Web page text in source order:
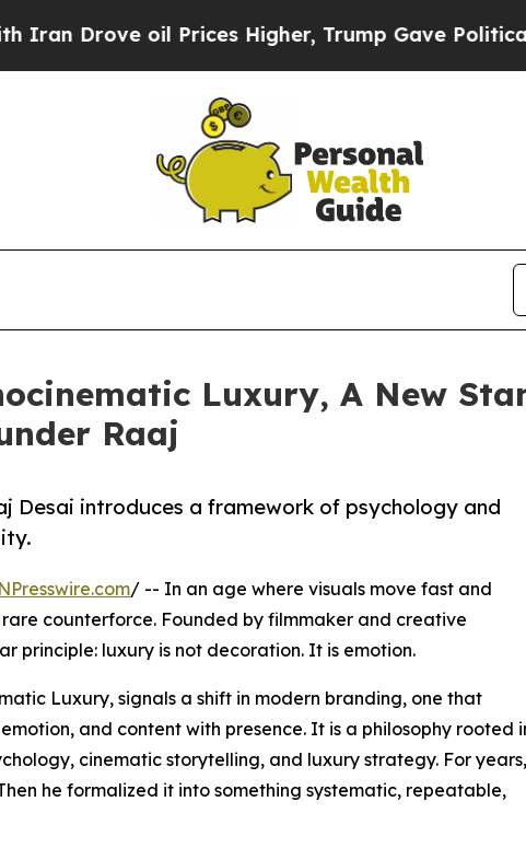
Prices Higher, Trump Gave Politically
Luxury, A New
Raaj
Desai introduces a framework of psychology and
/ -- In an age where visuals move fast and
counterforce. Founded by filmmaker and creative
principle: luxury is not decoration. It is emotion.
Luxury, signals a shift in modern branding, one that
and content with presence. It is a philosophy rooted
cinematic storytelling, and luxury strategy. For years,
he formalized it into something systematic, repeatable,